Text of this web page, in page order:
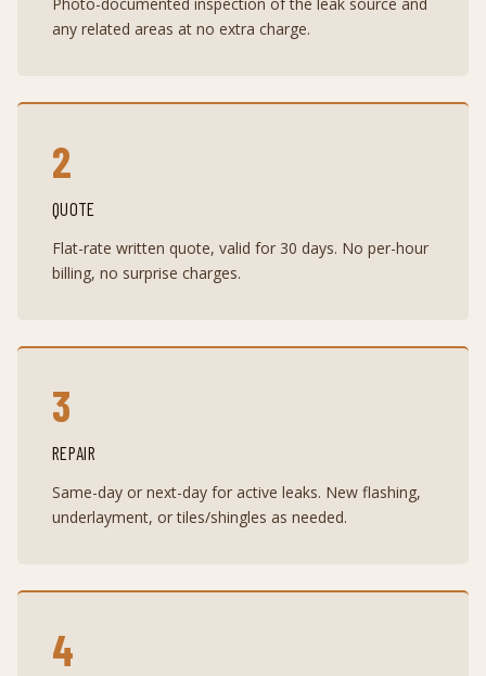
any related areas at no extra charge.
2
QUOTE
Flat-rate written quote, valid for 30 days. No per-hour
billing, no surprise charges.
3
REPAIR
Same-day or next-day for active leaks. New flashing,
underlayment, or tiles/shingles as needed.
4